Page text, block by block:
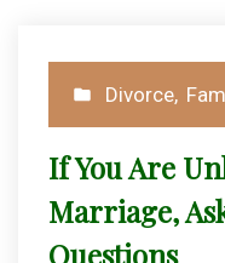
Posted
in
Divorce,
If You Are
Marriage,
Questions